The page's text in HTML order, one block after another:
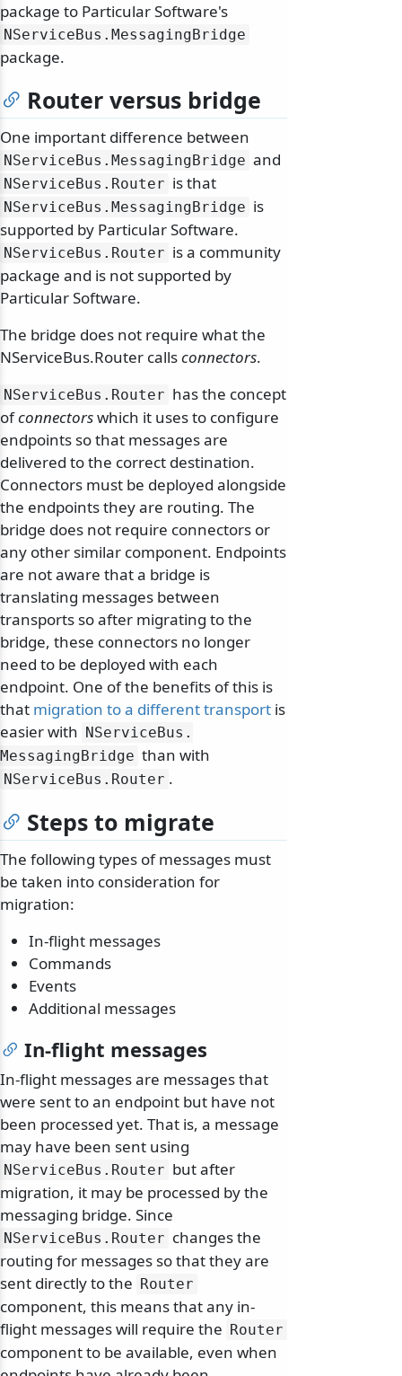
package to Particular Software's
NServiceBus. MessagingBridge
package.
Router versus bridge
One important difference between
NServiceBus. MessagingBridge and
NServiceBus. Router is that
NServiceBus. MessagingBridge is
supported by Particular Software.
NServiceBus. Router is a community
package and is not supported by
Particular Software.
The bridge does not require what the
NServiceBus.Router callsconnectors.
NServiceBus. Router has the concept
ofconnectorswhich it uses to configure
endpoints so that messages are
delivered to the correct destination.
Connectors must be deployed alongside
the endpoints they are routing. The
bridge does not require connectors or
any other similar component. Endpoints
are not aware that a bridge is
translating messages between
transports so after migrating to the
bridge, these connectors no longer
need to be deployed with each
endpoint. One of the benefits of this is
that migration to a different transport is
easier with NServiceBus.
MessagingBridge than with
NServiceBus. Router .
Steps to migrate
The following types of messages must
be taken into consideration for
migration:
In-flight messages
Commands
Events
Additional messages
In-flight messages
In-flight messages are messages that
were sent to an endpoint but have not
been processed yet. That is, a message
may have been sent using
NServiceBus. Router but after
migration, it may be processed by the
messaging bridge. Since
NServiceBus. Router changes the
routing for messages so that they are
sent directly to the Router
component, this means that any in-
flight messages will require the Router
component to be available, even when